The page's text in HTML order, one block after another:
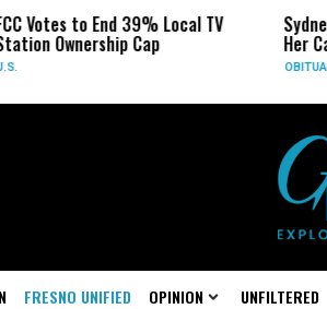
End 39% Local TV
Cap
Sydney Towle,
Her Cancer on
FRESNO UNIFIED OPINION UNFILTERED